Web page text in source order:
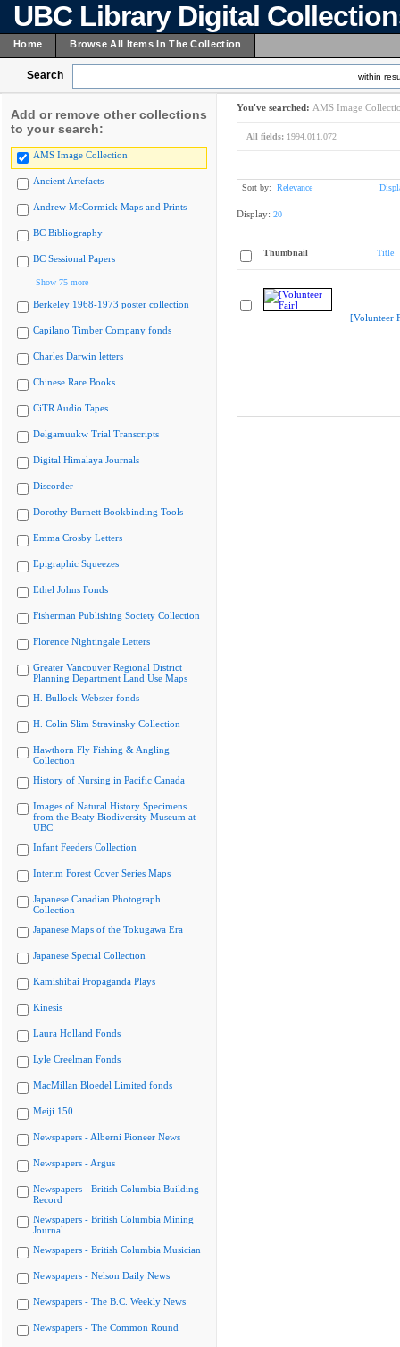
UBC Library Digital
Home Browse All Items In The Collection
Search within
Add or remove other collections
to your search:
AMS Image Collection
Ancient Artefacts
Andrew McCormick Maps and Prints
BC Bibliography
BC Sessional Papers
Show 75 more
Berkeley 1968-1973 poster collection
Capilano Timber Company fonds
Charles Darwin letters
Chinese Rare Books
CiTR Audio Tapes
Delgamuukw Trial Transcripts
Digital Himalaya Journals
Discorder
Dorothy Burnett Bookbinding Tools
Emma Crosby Letters
Epigraphic Squeezes
Ethel Johns Fonds
Fisherman Publishing Society Collection
Florence Nightingale Letters
Greater Vancouver Regional District
Planning Department Land Use Maps
H. Bullock-Webster fonds
H. Colin Slim Stravinsky Collection
Hawthorn Fly Fishing & Angling
Collection
History of Nursing in Pacific Canada
Images of Natural History Specimens
from the Beaty Biodiversity Museum at
UBC
Infant Feeders Collection
Interim Forest Cover Series Maps
Japanese Canadian Photograph
Collection
Japanese Maps of the Tokugawa Era
Japanese Special Collection
Kamishibai Propaganda Plays
Kinesis
Laura Holland Fonds
Lyle Creelman Fonds
MacMillan Bloedel Limited fonds
Meiji 150
Newspapers - Alberni Pioneer News
Newspapers - Argus
Newspapers - British Columbia Building
Record
Newspapers - British Columbia Mining
Journal
Newspapers - British Columbia Musician
Newspapers - Nelson Daily News
Newspapers - The B.C. Weekly News
Newspapers - The Common Round
You've searched: AMS Image
All fields: 1994.011.072
Sort by: Relevance
Display: 20
Thumbnail Title
[Volunteer